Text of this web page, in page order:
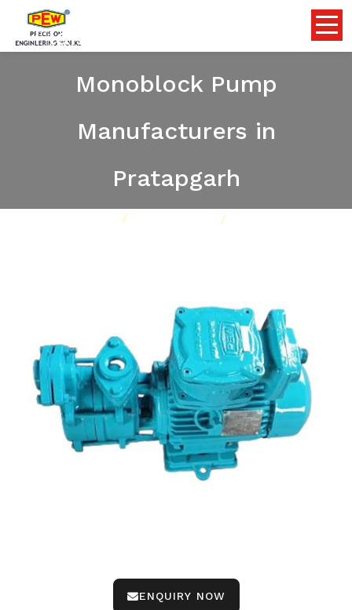
Flameproof Self Priming
Monoblock Pump
Manufacturers in
Pratapgarh
ENQUIRY NOW